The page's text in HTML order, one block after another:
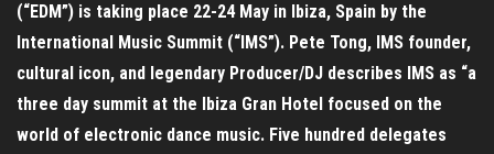
(“EDM”) is taking place 22-24 May in Ibiza, Spain by the
International Music Summit (“IMS”). Pete Tong, IMS founder,
cultural icon, and legendary Producer/DJ describes IMS as “a
three day summit at the Ibiza Gran Hotel focused on the
world of electronic dance music. Five hundred delegates